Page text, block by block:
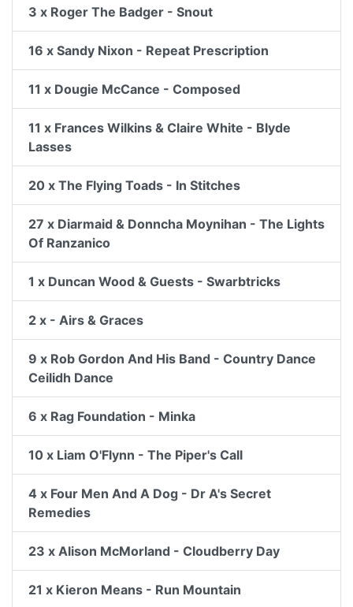
3 x Roger The Badger - Snout
16 x Sandy Nixon - Repeat Prescription
11 x Dougie McCance - Composed
11 x Frances Wilkins & Claire White - Blyde
Lasses
20 x The Flying Toads - In Stitches
27 x Diarmaid & Donncha Moynihan - The Lights
Of Ranzanico
1 x Duncan Wood & Guests - Swarbtricks
2 x - Airs & Graces
9 x Rob Gordon And His Band - Country Dance
Ceilidh Dance
6 x Rag Foundation - Minka
10 x Liam O'Flynn - The Piper's Call
4 x Four Men And A Dog - Dr A's Secret
Remedies
23 x Alison McMorland - Cloudberry Day
21 x Kieron Means - Run Mountain